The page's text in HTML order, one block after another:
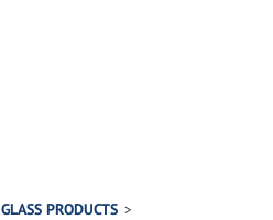
GLASS PRODUCTS